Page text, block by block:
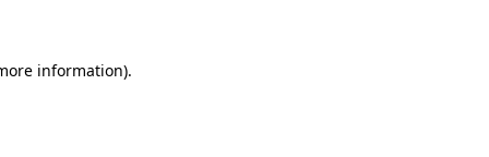
information).